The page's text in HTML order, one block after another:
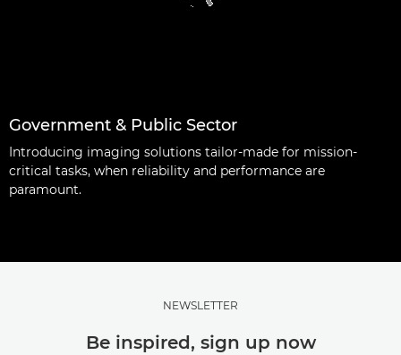
Government & Public Sector
Introducing imaging solutions tailor-made for mission-
critical tasks, when reliability and performance are
paramount.
NEWSLETTER
Be inspired, sign up now